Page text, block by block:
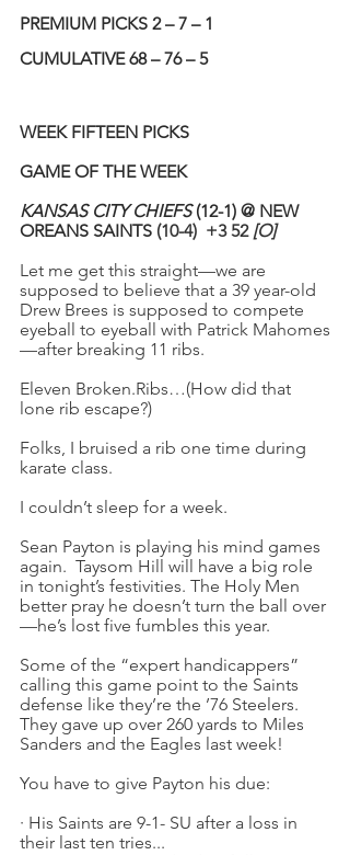
PREMIUM PICKS 2 – 7 – 1
CUMULATIVE 68 – 76 – 5
WEEK FIFTEEN PICKS
GAME OF THE WEEK
KANSAS CITY CHIEFS (12-1) @ NEW
OREANS SAINTS (10-4)  +3 52 [O]
Let me get this straight—we are
supposed to believe that a 39 year-old
Drew Brees is supposed to compete
eyeball to eyeball with Patrick Mahomes
—after breaking 11 ribs.
Eleven Broken.Ribs…(How did that
lone rib escape?)
Folks, I bruised a rib one time during
karate class.
I couldn’t sleep for a week.
Sean Payton is playing his mind games
again.  Taysom Hill will have a big role
in tonight’s festivities. The Holy Men
better pray he doesn’t turn the ball over
—he’s lost five fumbles this year.
Some of the “expert handicappers”
calling this game point to the Saints
defense like they’re the ’76 Steelers.
They gave up over 260 yards to Miles
Sanders and the Eagles last week!
You have to give Payton his due:
· His Saints are 9-1- SU after a loss in
their last ten tries...